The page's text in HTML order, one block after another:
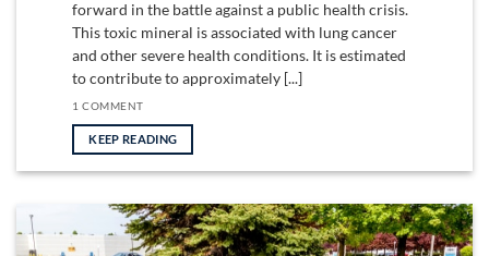
forward in the battle against a public health crisis.
This toxic mineral is associated with lung cancer
and other severe health conditions. It is estimated
to contribute to approximately [...]
1 COMMENT
KEEP READING